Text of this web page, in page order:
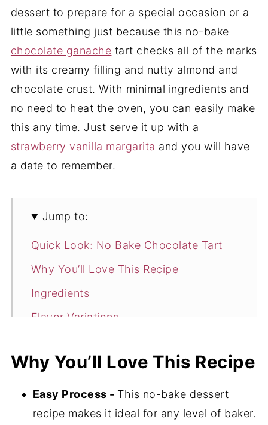
dessert to prepare for a special occasion or a
little something just because this no-bake
chocolate ganache tart checks all of the marks
with its creamy filling and nutty almond and
chocolate crust. With minimal ingredients and
no need to heat the oven, you can easily make
this any time. Just serve it up with a
strawberry vanilla margarita and you will have
a date to remember.
Jump to:
Quick Look: No Bake Chocolate Tart
Why You’ll Love This Recipe
Ingredients
Flavor Variations
Heart Tarts
Storage
Why You’ll Love This Recipe
Easy Process - This no-bake dessert
recipe makes it ideal for any level of baker.